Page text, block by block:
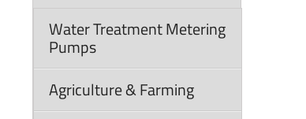
Water Treatment Metering
Pumps
Agriculture & Farming